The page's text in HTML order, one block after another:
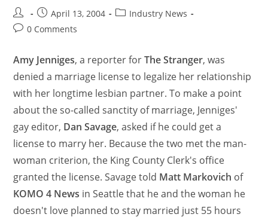
April 13, 2004
Industry News
0 Comments
Amy Jenniges, a reporter forThe Stranger, was
denied a marriage license to legalize her relationship
with her longtime lesbian partner. To make a point
about the so-called sanctity of marriage, Jenniges'
gay editor, Dan Savage, asked if he could get a
license to marry her. Because the two met the man-
woman criterion, the King County Clerk's office
granted the license. Savage told Matt Markovich of
KOMO 4 News in Seattle that he and the woman he
doesn't love planned to stay married just 55 hours